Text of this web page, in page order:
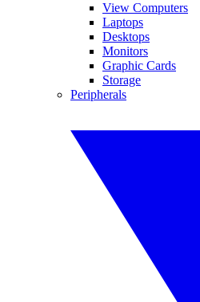
View Computers
Laptops
Desktops
Monitors
Graphic Cards
Storage
Peripherals